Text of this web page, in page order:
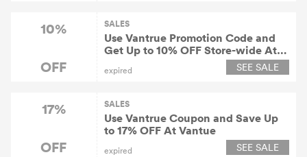
10%
OFF
SALES
Use Vantrue Promotion Code and
Get Up to 10% OFF Store-wide At
expired SEE SALE
17%
OFF
SALES
Use Vantrue Coupon and Save Up
to 17% OFF At Vantue
expired SEE SALE